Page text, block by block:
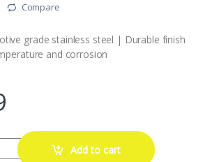
Compare
grade stainless steel | Durable finish
and corrosion
15 Inch Beauty Trim Rings with Metal Clip
Add to cart